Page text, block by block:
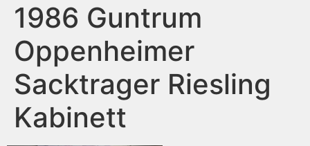
1986 Guntrum
Oppenheimer
Sacktrager Riesling
Kabinett